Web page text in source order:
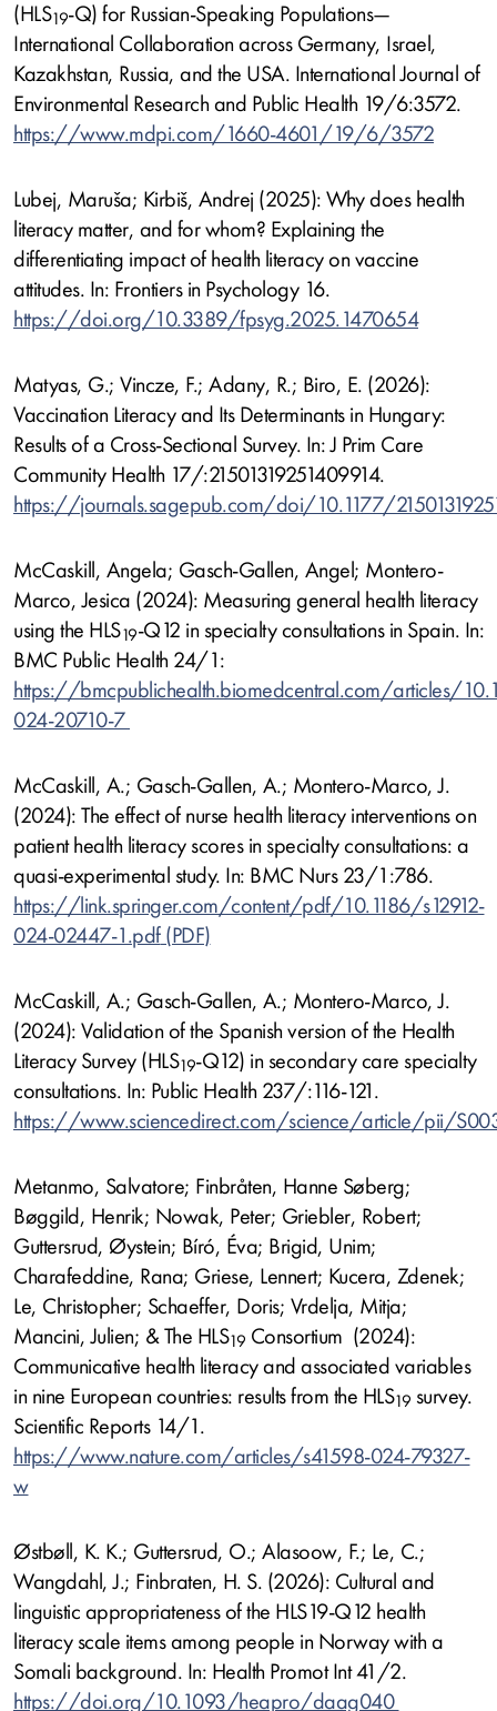
(HLS19-Q) for Russian-Speaking Populations—
International Collaboration across Germany, Israel,
Kazakhstan, Russia, and the USA. International Journal of
Environmental Research and Public Health 19/6:3572.
https://www.mdpi.com/1660-4601/19/6/3572
Lubej, Maruša; Kirbiš, Andrej (2025): Why does health
literacy matter, and for whom? Explaining the
differentiating impact of health literacy on vaccine
attitudes. In: Frontiers in Psychology 16.
https://doi.org/10.3389/fpsyg.2025.1470654
Matyas, G.; Vincze, F.; Adany, R.; Biro, E. (2026):
Vaccination Literacy and Its Determinants in Hungary:
Results of a Cross-Sectional Survey. In: J Prim Care
Community Health 17/:21501319251409914.
https://journals.sagepub.com/doi/10.1177/
McCaskill, Angela; Gasch-Gallen, Angel; Montero-
Marco, Jesica (2024): Measuring general health literacy
using the HLS19-Q12 in specialty consultations in Spain. In:
BMC Public Health 24/1:
https://bmcpublichealth.biomedcentral.com/articles/
024-20710-7
McCaskill, A.; Gasch-Gallen, A.; Montero-Marco, J.
(2024): The effect of nurse health literacy interventions on
patient health literacy scores in specialty consultations: a
quasi-experimental study. In: BMC Nurs 23/1:786.
https://link.springer.com/content/pdf/10.1186/s12912-
024-02447-1.pdf
McCaskill, A.; Gasch-Gallen, A.; Montero-Marco, J.
(2024): Validation of the Spanish version of the Health
Literacy Survey (HLS19-Q12) in secondary care specialty
consultations. In: Public Health 237/:116-121.
https://www.sciencedirect.com/science/article/pii/
Metanmo, Salvatore; Finbråten, Hanne Søberg;
Bøggild, Henrik; Nowak, Peter; Griebler, Robert;
Guttersrud, Øystein; Bíró, Éva; Brigid, Unim;
Charafeddine, Rana; Griese, Lennert; Kucera, Zdenek;
Le, Christopher; Schaeffer, Doris; Vrdelja, Mitja;
Mancini, Julien; & The HLS19 Consortium (2024):
Communicative health literacy and associated variables
in nine European countries: results from the HLS19 survey.
Scientific Reports 14/1.
https://www.nature.com/articles/s41598-024-79327-
w
Østbøll, K. K.; Guttersrud, O.; Alasoow, F.; Le, C.;
Wangdahl, J.; Finbraten, H. S. (2026): Cultural and
linguistic appropriateness of the HLS19-Q12 health
literacy scale items among people in Norway with a
Somali background. In: Health Promot Int 41/2.
https://doi.org/10.1093/heapro/daag040